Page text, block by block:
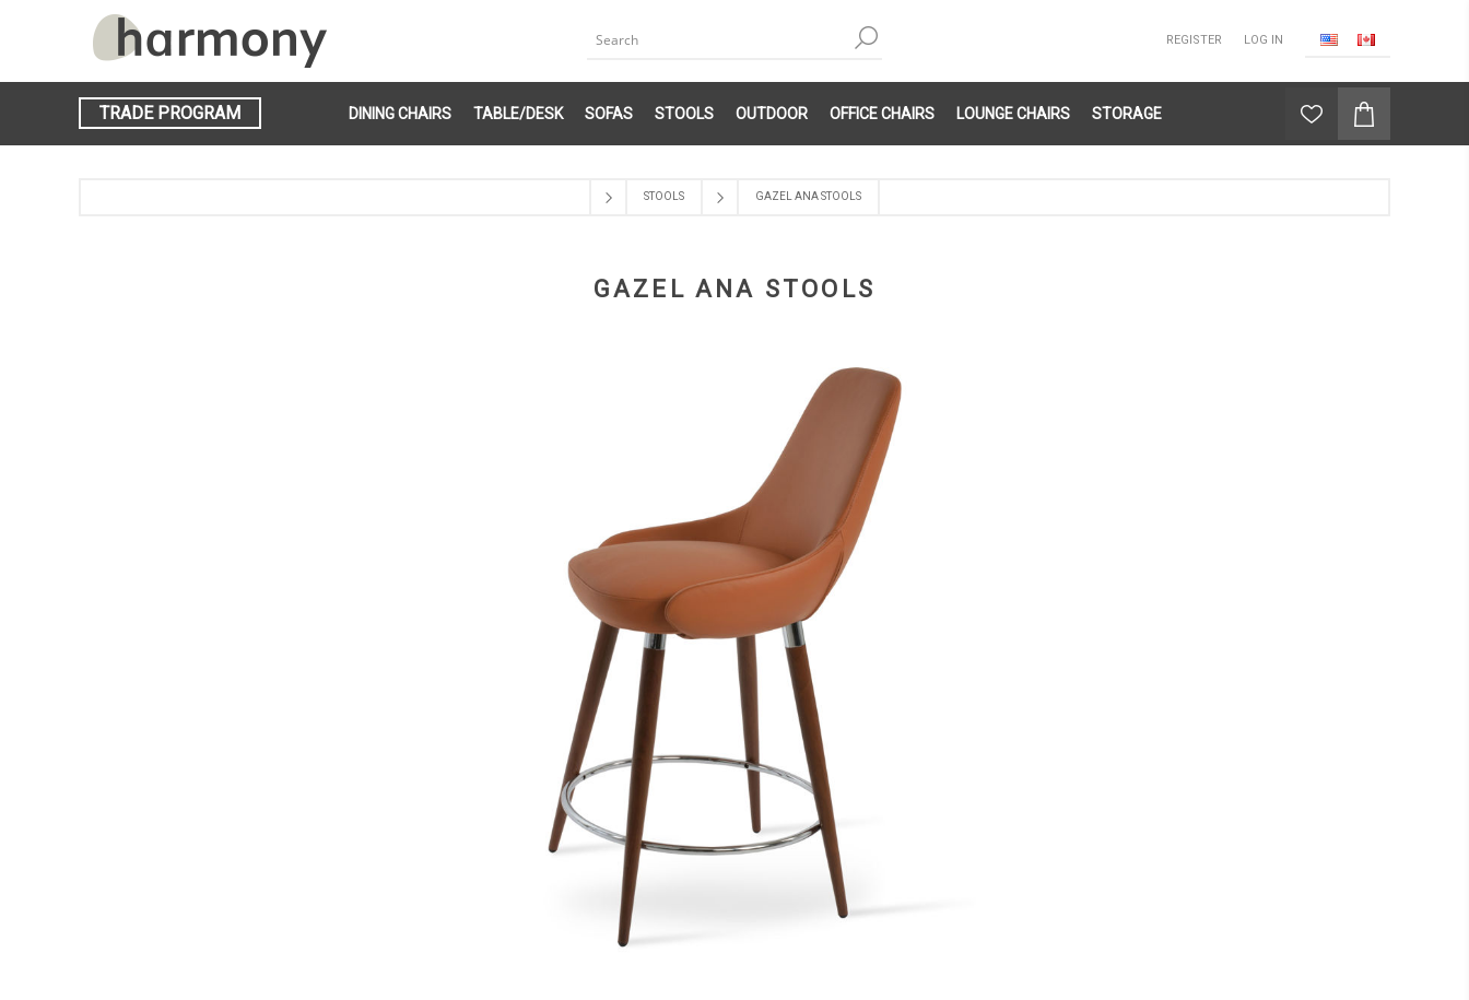
REGISTER LOG IN
TRADE PROGRAM DINING CHAIRS TABLE/DESK SOFAS STOOLS OUTDOOR OFFICE CHAIRS LOUNGE CHAIRS STORAGE
STOOLS GAZEL ANA STOOLS
GAZEL ANA STOOLS